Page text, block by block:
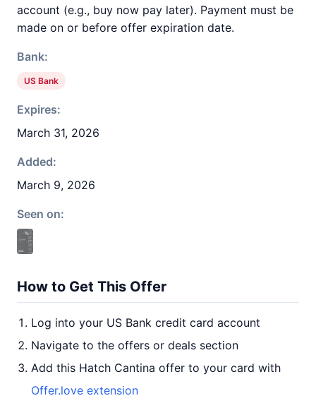
account (e.g., buy now pay later). Payment must be
made on or before offer expiration date.
Bank:
US Bank
Expires:
March 31, 2026
Added:
March 9, 2026
Seen on:
How to Get This Offer
Log into your US Bank credit card account
Navigate to the offers or deals section
Add this Hatch Cantina offer to your card with
Offer.love extension